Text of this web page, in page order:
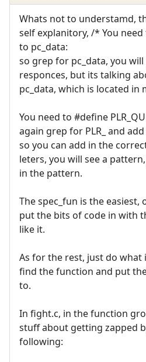
Whats not to understamd,
self explanitory, /* You
to pc_data:
so grep for pc_data, you
responces, but its talking
pc_data, which is located in
You need to #define
again grep for PLR_ and
so you can add in the
leters, you will see a
in the pattern.
The spec_fun is the easiest,
put the bits of code in with
like it.
As for the rest, just do what
find the function and put
to.
In fight.c, in the function
stuff about getting zapped
following: